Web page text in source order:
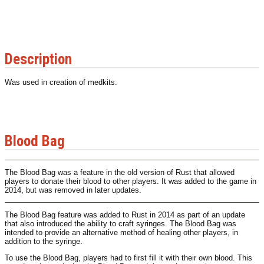
Description
Was used in creation of medkits.
Blood Bag
The Blood Bag was a feature in the old version of Rust that allowed
players to donate their blood to other players. It was added to the game in
2014, but was removed in later updates.
The Blood Bag feature was added to Rust in 2014 as part of an update
that also introduced the ability to craft syringes. The Blood Bag was
intended to provide an alternative method of healing other players, in
addition to the syringe.
To use the Blood Bag, players had to first fill it with their own blood. This